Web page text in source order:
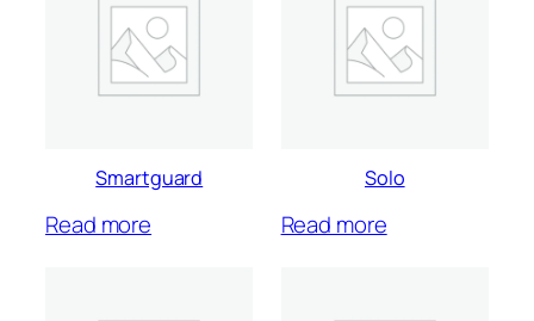
Smartguard
Read more
Solo
Read more